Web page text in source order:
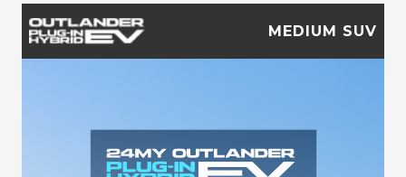
MEDIUM SUV